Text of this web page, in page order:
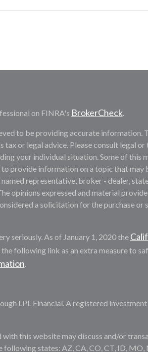
on FINRA's BrokerCheck.
to be providing accurate information.
or legal advice. Please consult legal or
your individual situation. Some of this
provide information on a topic that may
representative, broker - dealer,
opinions expressed and material
a solicitation for the purchase or
seriously. As of January 1, 2020 the
the following link as an extra measure to
.
LPL Financial. A registered
this website may discuss and/or
states: AZ, CA, CO, CT, ID, MO,